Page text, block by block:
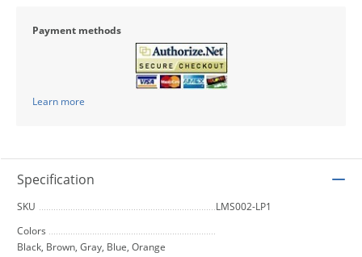
Payment methods
Learn more
Specification
SKU
LMS002-LP1
Colors
Black, Brown, Gray, Blue, Orange